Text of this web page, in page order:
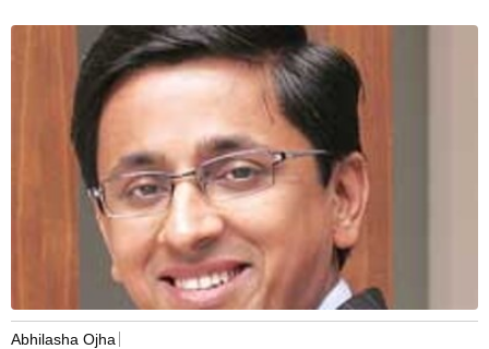
Abhilasha Ojha